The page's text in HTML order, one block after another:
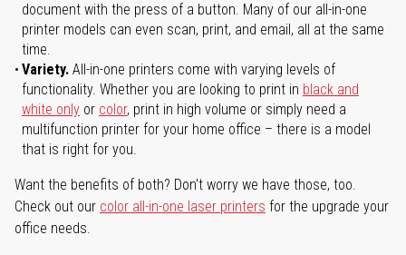
document with the press of a button. Many of our all-in-one
printer models can even scan, print, and email, all at the same
time.
Variety. All-in-one printers come with varying levels of
functionality. Whether you are looking to print in black and
white only or color, print in high volume or simply need a
multifunction printer for your home office – there is a model
that is right for you.
Want the benefits of both? Don't worry we have those, too.
Check out our color all-in-one laser printers for the upgrade your
office needs.